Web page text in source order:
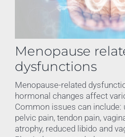
Menopause
dysfunctions
Menopause-related
hormonal changes affect
Common issues can include:
pelvic pain, tendon pain,
atrophy, reduced libido and